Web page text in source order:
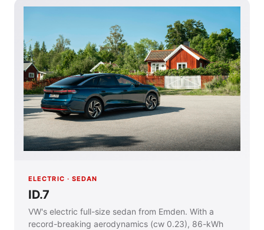
ELECTRIC · SEDAN
ID.7
VW's electric full-size sedan from Emden. With a
record-breaking aerodynamics (cw 0.23), 86-kWh